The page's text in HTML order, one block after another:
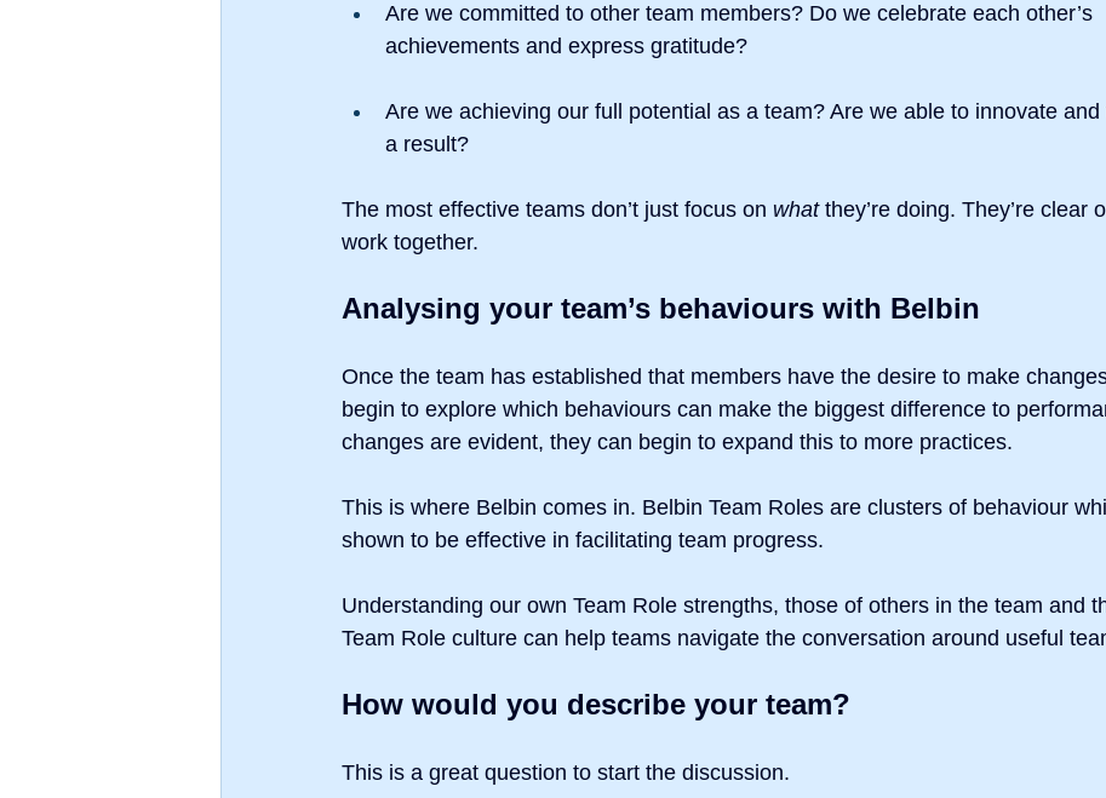
Are we committed to other team members? Do we celebrate each other’s
achievements and express gratitude?
Are we achieving our full potential as a team? Are we able to innovate
a result?
The most effective teams don’t just focus on what they’re doing. They’re clear
work together.
Analysing your team’s behaviours with Belbin
Once the team has established that members have the desire to make
begin to explore which behaviours can make the biggest difference to
changes are evident, they can begin to expand this to more practices.
This is where Belbin comes in. Belbin Team Roles are clusters of behaviour
shown to be effective in facilitating team progress.
Understanding our own Team Role strengths, those of others in the team and
Team Role culture can help teams navigate the conversation around useful
How would you describe your team?
This is a great question to start the discussion.